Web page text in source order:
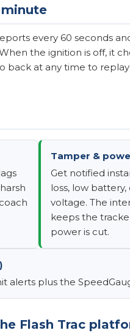
every 60 seconds
the ignition is off, it
back at any time to
Tamper &
Get notified
loss, low
voltage. The
keeps the
power is cut.
plus the
Flash Trac